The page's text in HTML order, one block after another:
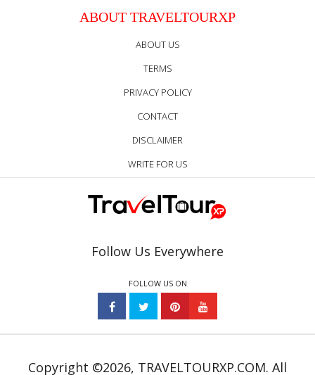
ABOUT TRAVELTOURXP
ABOUT US
TERMS
PRIVACY POLICY
CONTACT
DISCLAIMER
WRITE FOR US
Follow Us Everywhere
FOLLOW US ON
Copyright ©2026, TRAVELTOURXP.COM. All